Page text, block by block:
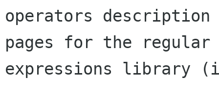
operators
pages for the regular
expressions library